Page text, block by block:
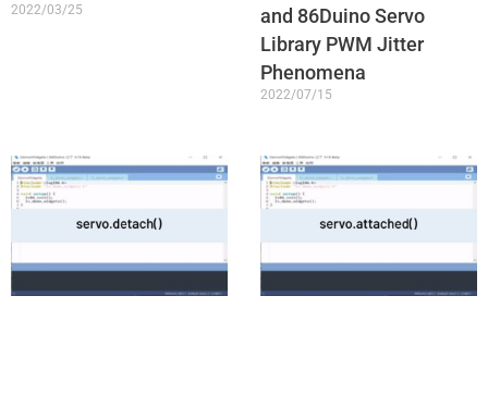
2022/03/25
and 86Duino Servo
Library PWM Jitter
Phenomena
2022/07/15